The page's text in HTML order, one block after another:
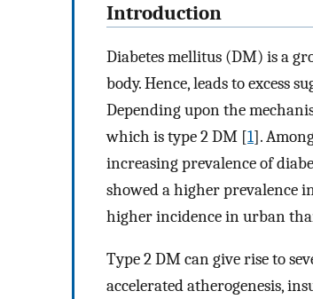
Introduction
Diabetes mellitus (DM) is a
body. Hence, leads to excess
Depending upon the
which is type 2 DM [1].
increasing prevalence of
showed a higher prevalence
higher incidence in urban
Type 2 DM can give rise to
accelerated atherogenesis,